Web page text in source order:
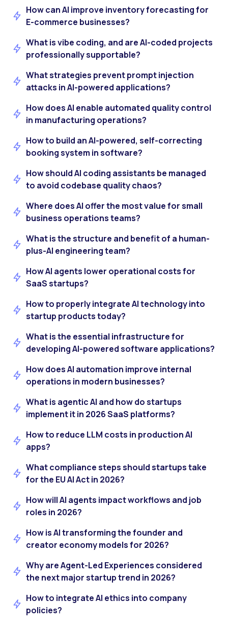
How can AI improve inventory forecasting for
E-commerce businesses?
What is vibe coding, and are AI-coded projects
professionally supportable?
What strategies prevent prompt injection
attacks in AI-powered applications?
How does AI enable automated quality control
in manufacturing operations?
How to build an AI-powered, self-correcting
booking system in software?
How should AI coding assistants be managed
to avoid codebase quality chaos?
Where does AI offer the most value for small
business operations teams?
What is the structure and benefit of a human-
plus-AI engineering team?
How AI agents lower operational costs for
SaaS startups?
How to properly integrate AI technology into
startup products today?
What is the essential infrastructure for
developing AI-powered software applications?
How does AI automation improve internal
operations in modern businesses?
What is agentic AI and how do startups
implement it in 2026 SaaS platforms?
How to reduce LLM costs in production AI
apps?
What compliance steps should startups take
for the EU AI Act in 2026?
How will AI agents impact workflows and job
roles in 2026?
How is AI transforming the founder and
creator economy models for 2026?
Why are Agent-Led Experiences considered
the next major startup trend in 2026?
How to integrate AI ethics into company
policies?